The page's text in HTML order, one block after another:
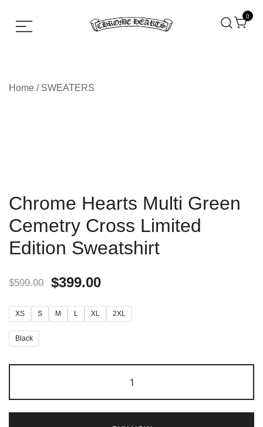
0
Home / SWEATERS
Chrome Hearts Multi Green
Cemetry Cross Limited
Edition Sweatshirt
$599.00 $399.00
XS S M L XL 2XL
Black